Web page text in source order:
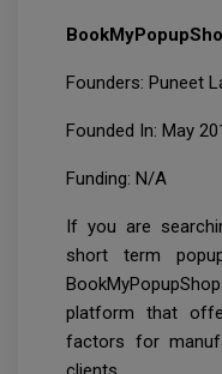
Founders: Puneet
Founded In: May
Funding: N/A
If you are
short term
platform that
factors for